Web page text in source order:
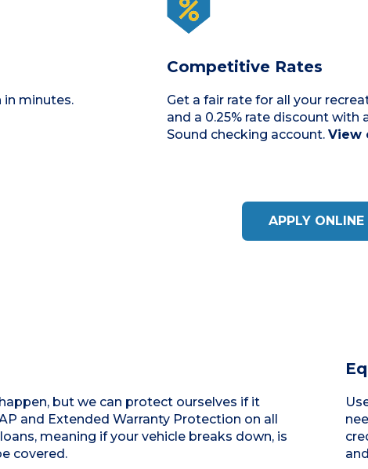
in minutes.
Competitive Rates
Get a fair rate for all your
and a 0.25% rate discount with
Sound checking account. View
APPLY ONLINE
but we can protect ourselves if it
and Extended Warranty Protection on all
meaning if your vehicle breaks down, is
covered.